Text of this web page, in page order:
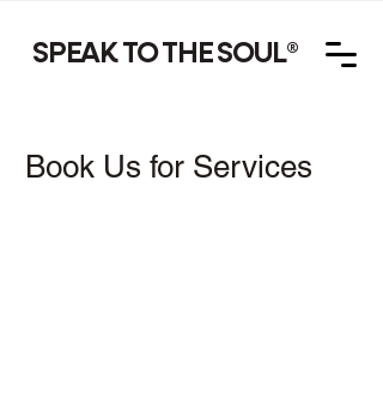
SPEAK TO THE SOUL®
Book Us for Services